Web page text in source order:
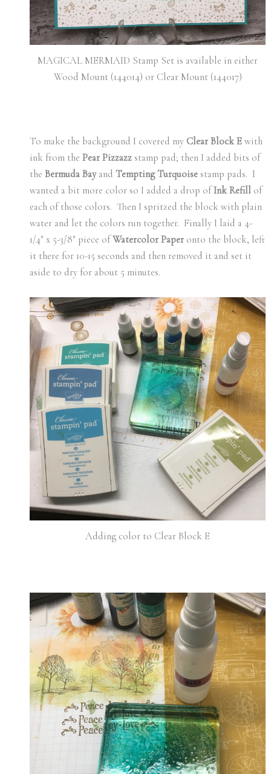
MAGICAL MERMAID Stamp Set is available in either
Wood Mount (144014) or Clear Mount (144017)
To make the background I covered myClear Block Ewith
ink from the Pear Pizzazzstamp pad; then I added bits of
the Bermuda Bayand Tempting Turquoisestamp pads. I
wanted a bit more color so I added a drop ofInk Refillof
each of those colors. Then I spritzed the block with plain
water and let the colors run together. Finally I laid a 4-
1/4″ x 5-3/8″ piece ofWatercolor Paperonto the block, left
it there for 10-15 seconds and then removed it and set it
aside to dry for about 5 minutes.
Adding color to Clear Block E